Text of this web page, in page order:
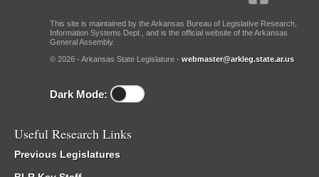
This site is maintained by the Arkansas Bureau of Legislative Research,
Information Systems Dept., and is the official website of the Arkansas
General Assembly.
© 2026 - Arkansas State Legislature - webmaster@arkleg.state.ar.us
Dark Mode:
Useful Research Links
Previous Legislatures